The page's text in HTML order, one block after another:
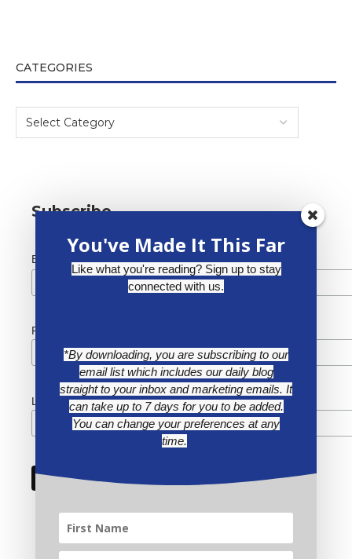
CATEGORIES
Subscribe
Email Address *
First Name
Last Name
You've Made It This Far
Like what you're reading? Sign up to stay
connected with us.
*By downloading, you are subscribing to our
email list which includes our daily blog
straight to your inbox and marketing emails. It
can take up to 7 days for you to be added.
You can change your preferences at any
time.